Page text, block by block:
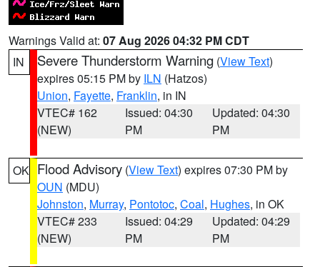
Warnings Valid at: 07 Aug 2026 04:32 PM CDT
IN
Severe Thunderstorm Warning (View Text)
expires 05:15 PM by ILN (Hatzos)
Union, Fayette, Franklin, in IN
VTEC# 162
(NEW)
Issued: 04:30
PM
Updated: 04:30
PM
OK Flood Advisory (View Text) expires 07:30 PM by
OUN (MDU)
Johnston, Murray, Pontotoc, Coal, Hughes, in OK
VTEC# 233
(NEW)
Issued: 04:29
PM
Updated: 04:29
PM